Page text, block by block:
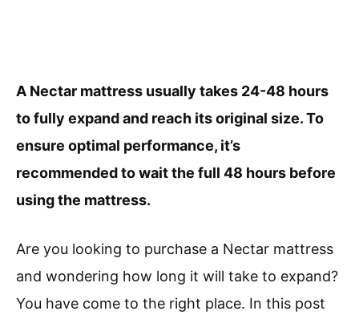
A Nectar mattress usually takes 24-48 hours
to fully expand and reach its original size. To
ensure optimal performance, it’s
recommended to wait the full 48 hours before
using the mattress.
Are you looking to purchase a Nectar mattress
and wondering how long it will take to expand?
You have come to the right place. In this post